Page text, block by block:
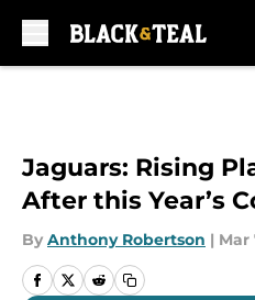
Jaguars: Rising
After this Year’s
By Anthony Robertson | Mar